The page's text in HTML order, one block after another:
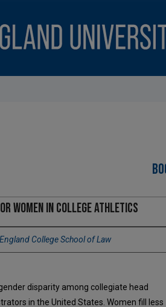
Women in College Athletics
College School of Law
disparity among collegiate head
in the United States. Women fill less